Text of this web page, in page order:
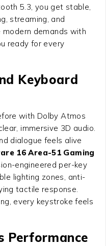
5.3, you get stable,
streaming, and
modern demands with
ready for every
Keyboard
with Dolby Atmos
immersive 3D audio.
dialogue feels alive
16 Area-51 Gaming
engineered per-key
lighting zones, anti-
tactile response.
every keystroke feels
Performance